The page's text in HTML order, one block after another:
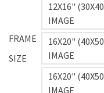
FRAME
SIZE
12X16"
IMAGE
16X20"
IMAGE
16X20"
IMAGE